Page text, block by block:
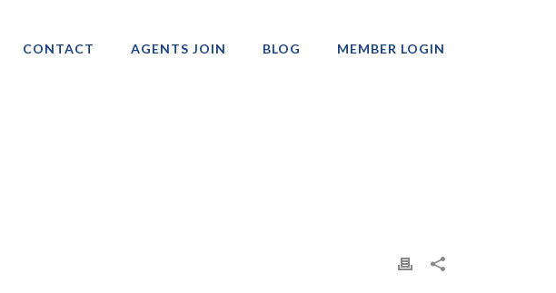
CONTACT AGENTS JOIN BLOG MEMBER LOGIN